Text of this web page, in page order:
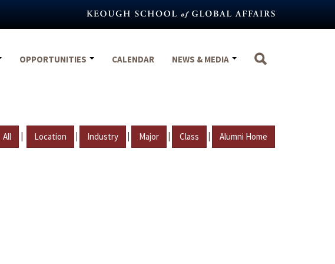
OPPORTUNITIES CALENDAR NEWS & MEDIA
All | Location | Industry | Major | Class | Alumni Home